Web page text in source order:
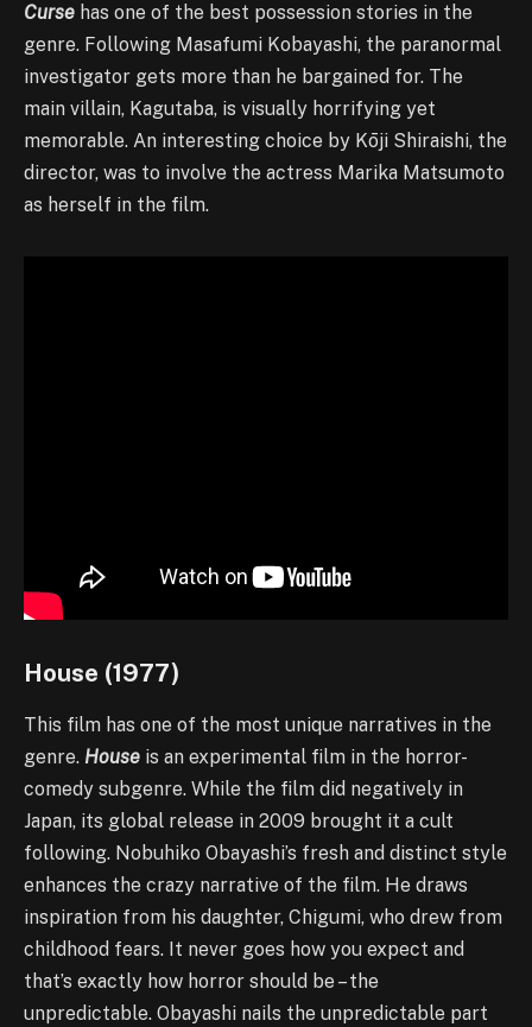
Curse has one of the best possession stories in the
genre. Following Masafumi Kobayashi, the paranormal
investigator gets more than he bargained for. The
main villain, Kagutaba, is visually horrifying yet
memorable. An interesting choice by Kōji Shiraishi, the
director, was to involve the actress Marika Matsumoto
as herself in the film.
House (1977)
This film has one of the most unique narratives in the
genre. House is an experimental film in the horror-
comedy subgenre. While the film did negatively in
Japan, its global release in 2009 brought it a cult
following. Nobuhiko Obayashi’s fresh and distinct style
enhances the crazy narrative of the film. He draws
inspiration from his daughter, Chigumi, who drew from
childhood fears. It never goes how you expect and
that’s exactly how horror should be – the
unpredictable. Obayashi nails the unpredictable part